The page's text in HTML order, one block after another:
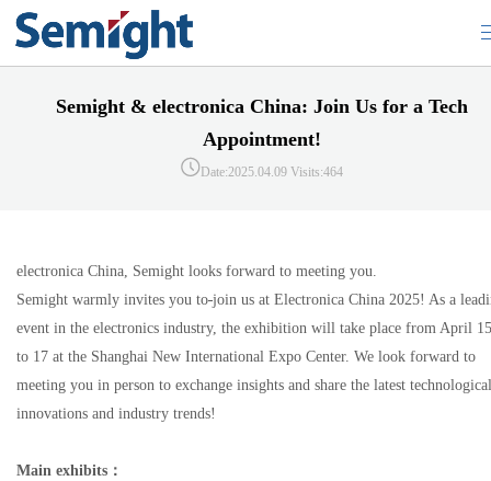
Semight & electronica China: Join Us for a Tech
Appointment!
Date:2025.04.09 Visits:464
electronica China, Semight looks forward to meeting you.
Semight warmly invites you to join us at Electronica China 2025! As a
event in the electronics industry, the exhibition will take place from April 15
to 17 at the Shanghai New International Expo Center. We look forward to
meeting you in person to exchange insights and share the latest technological
innovations and industry trends!
Main exhibits ：